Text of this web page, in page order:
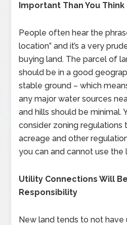
Important Than You Think
People often hear the
location” and it’s a very
buying land. The parcel of
should be in a good
stable ground – which
any major water sources
and hills should be minimal.
consider zoning regulations
acreage and other
you can and cannot use the
Utility Connections Will
Responsibility
New land tends to not have